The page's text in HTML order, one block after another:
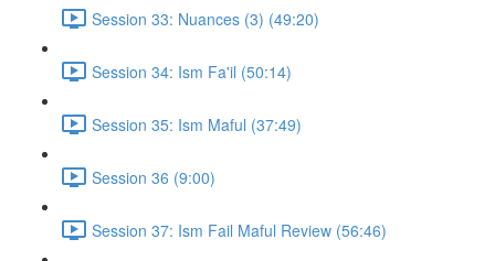
Session 33: Nuances (3) (49:20)
Session 34: Ism Fa'il (50:14)
Session 35: Ism Maful (37:49)
Session 36 (9:00)
Session 37: Ism Fail Maful Review (56:46)